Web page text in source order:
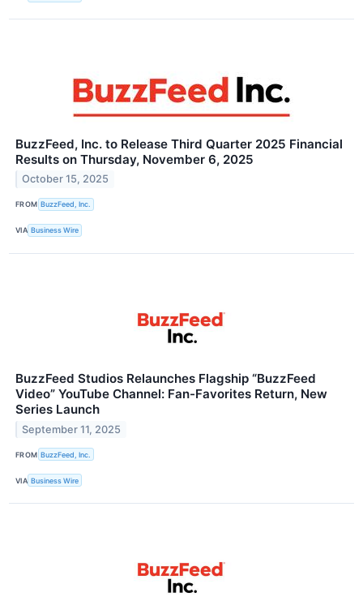
BuzzFeed, Inc. to Release Third Quarter 2025 Financial
Results on Thursday, November 6, 2025
October 15, 2025
FROM BuzzFeed, Inc.
VIA Business Wire
BuzzFeed Studios Relaunches Flagship “BuzzFeed
Video” YouTube Channel: Fan-Favorites Return, New
Series Launch
September 11, 2025
FROM BuzzFeed, Inc.
VIA Business Wire